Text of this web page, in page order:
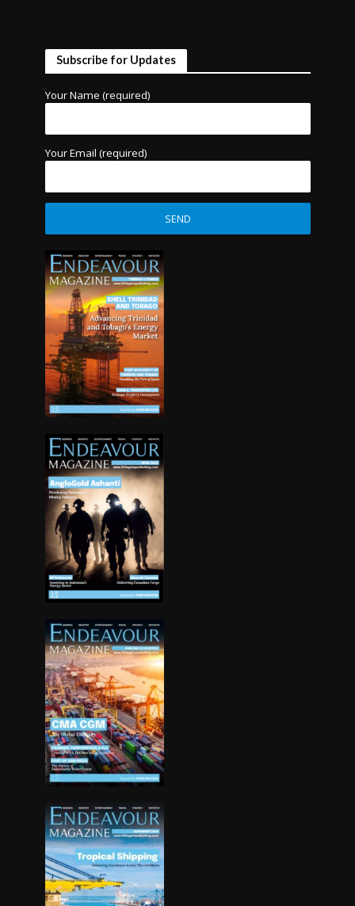
Subscribe for Updates
Your Name (required)
Your Email (required)